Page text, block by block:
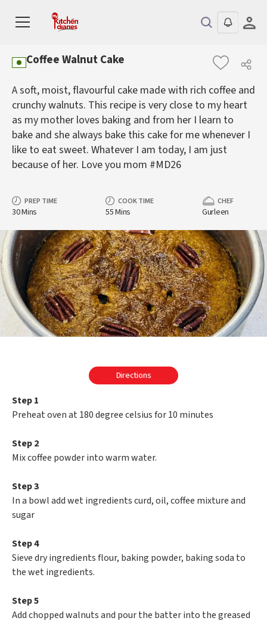
Coffee Walnut Cake
A soft, moist, flavourful cake made with rich coffee and
crunchy walnuts. This recipe is very close to my heart
as my mother loves baking and from her I learn to
bake and she always bake this cake for me whenever I
like to eat sweet. Whatever I am today, I am just
because of her. Love you mom #MD26
PREP TIME
30 Mins
COOK TIME
55 Mins
CHEF
Gurleen
Directions
Step 1
Preheat oven at 180 degree celsius for 10 minutes
Step 2
Mix coffee powder into warm water.
Step 3
In a bowl add wet ingredients curd, oil, coffee mixture and
sugar
Step 4
Sieve dry ingredients flour, baking powder, baking soda to
the wet ingredients.
Step 5
Add chopped walnuts and pour the batter into the greased